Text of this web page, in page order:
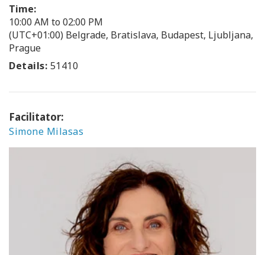
Time:
10:00 AM to 02:00 PM
(UTC+01:00) Belgrade, Bratislava, Budapest, Ljubljana,
Prague
Details: 51410
Facilitator:
Simone Milasas